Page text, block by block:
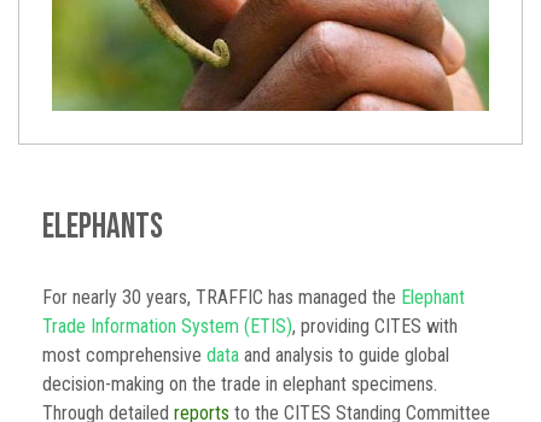
Elephants
For nearly 30 years, TRAFFIC has managed the Elephant
Trade Information System (ETIS), providing CITES with
most comprehensive data and analysis to guide global
decision-making on the trade in elephant specimens.
Through detailed reports to the CITES Standing Committee